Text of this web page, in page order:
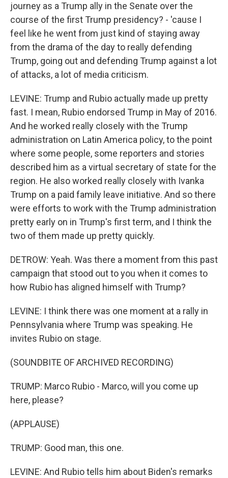
journey as a Trump ally in the Senate over the
course of the first Trump presidency? - 'cause I
feel like he went from just kind of staying away
from the drama of the day to really defending
Trump, going out and defending Trump against a lot
of attacks, a lot of media criticism.
LEVINE: Trump and Rubio actually made up pretty
fast. I mean, Rubio endorsed Trump in May of 2016.
And he worked really closely with the Trump
administration on Latin America policy, to the point
where some people, some reporters and stories
described him as a virtual secretary of state for the
region. He also worked really closely with Ivanka
Trump on a paid family leave initiative. And so there
were efforts to work with the Trump administration
pretty early on in Trump's first term, and I think the
two of them made up pretty quickly.
DETROW: Yeah. Was there a moment from this past
campaign that stood out to you when it comes to
how Rubio has aligned himself with Trump?
LEVINE: I think there was one moment at a rally in
Pennsylvania where Trump was speaking. He
invites Rubio on stage.
(SOUNDBITE OF ARCHIVED RECORDING)
TRUMP: Marco Rubio - Marco, will you come up
here, please?
(APPLAUSE)
TRUMP: Good man, this one.
LEVINE: And Rubio tells him about Biden's remarks